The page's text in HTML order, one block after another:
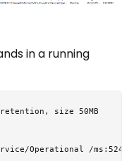
in a running
size 50MB